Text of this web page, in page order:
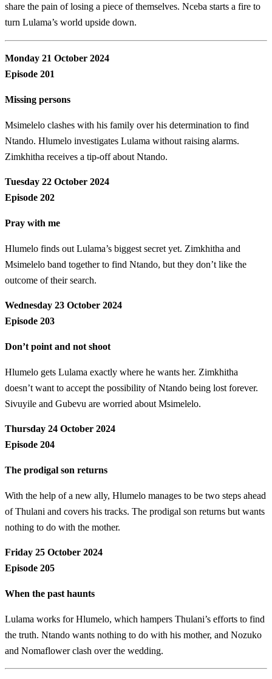
share the pain of losing a piece of themselves. Nceba starts a fire to
turn Lulama’s world upside down.
Monday 21 October 2024
Episode 201
Missing persons
Msimelelo clashes with his family over his determination to find
Ntando. Hlumelo investigates Lulama without raising alarms.
Zimkhitha receives a tip-off about Ntando.
Tuesday 22 October 2024
Episode 202
Pray with me
Hlumelo finds out Lulama’s biggest secret yet. Zimkhitha and
Msimelelo band together to find Ntando, but they don’t like the
outcome of their search.
Wednesday 23 October 2024
Episode 203
Don’t point and not shoot
Hlumelo gets Lulama exactly where he wants her. Zimkhitha
doesn’t want to accept the possibility of Ntando being lost forever.
Sivuyile and Gubevu are worried about Msimelelo.
Thursday 24 October 2024
Episode 204
The prodigal son returns
With the help of a new ally, Hlumelo manages to be two steps ahead
of Thulani and covers his tracks. The prodigal son returns but wants
nothing to do with the mother.
Friday 25 October 2024
Episode 205
When the past haunts
Lulama works for Hlumelo, which hampers Thulani’s efforts to find
the truth. Ntando wants nothing to do with his mother, and Nozuko
and Nomaflower clash over the wedding.